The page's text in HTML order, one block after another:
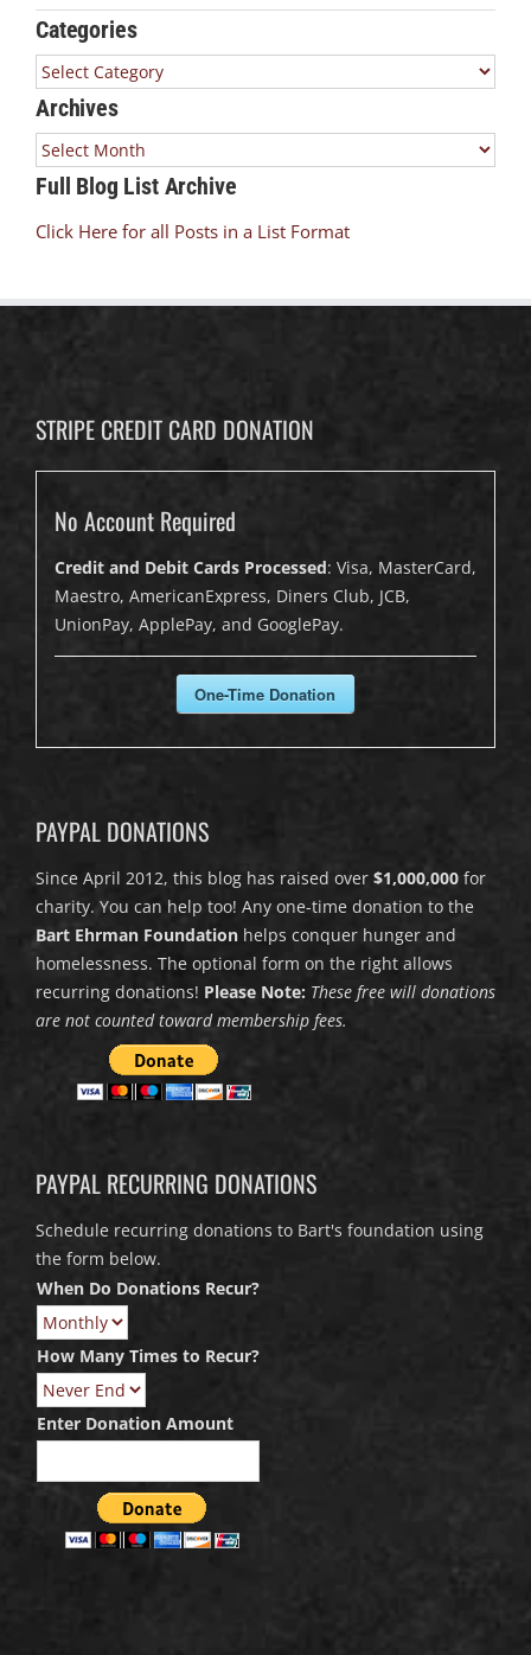
Categories
Categories
Archives
Archives
Full Blog List Archive
Click Here for all Posts in a List Format
STRIPE CREDIT CARD DONATION
No Account Required
Credit and Debit Cards Processed: Visa, MasterCard,
Maestro, AmericanExpress, Diners Club, JCB,
UnionPay, ApplePay, and GooglePay.
One-Time Donation
PAYPAL DONATIONS
Since April 2012, this blog has raised over $1,000,000 for
charity. You can help too! Any one-time donation to the
Bart Ehrman Foundation helps conquer hunger and
homelessness. The optional form on the right allows
recurring donations! Please Note: These free will donations
are not counted toward membership fees.
PAYPAL RECURRING DONATIONS
Schedule recurring donations to Bart's foundation using
the form below.
When Do Donations Recur?
How Many Times to Recur?
Enter Donation Amount